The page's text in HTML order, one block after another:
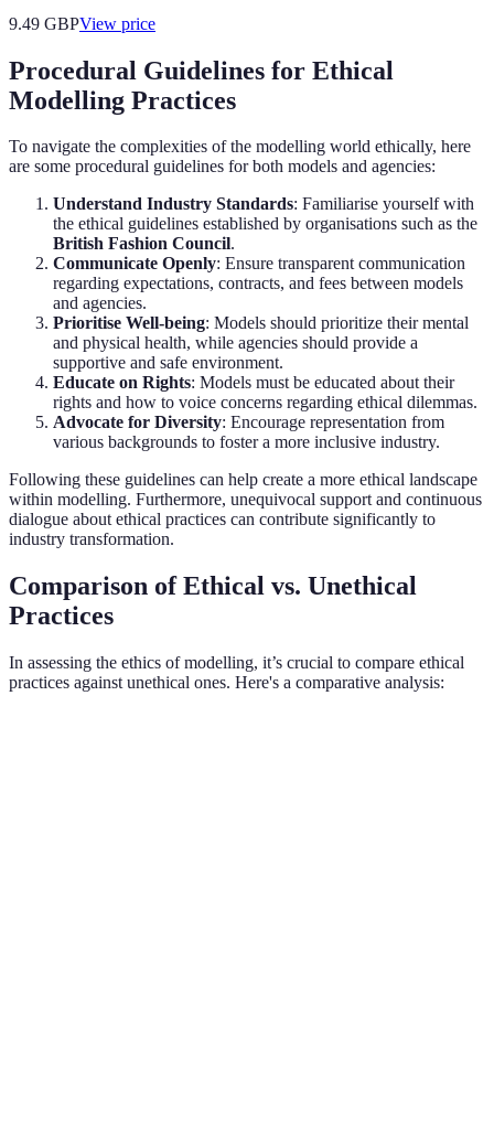
9.49 GBPView price
Procedural Guidelines for Ethical
Modelling Practices
To navigate the complexities of the modelling world ethically, here
are some procedural guidelines for both models and agencies:
Understand Industry Standards: Familiarise yourself with
the ethical guidelines established by organisations such as the
British Fashion Council.
Communicate Openly: Ensure transparent communication
regarding expectations, contracts, and fees between models
and agencies.
Prioritise Well-being: Models should prioritize their mental
and physical health, while agencies should provide a
supportive and safe environment.
Educate on Rights: Models must be educated about their
rights and how to voice concerns regarding ethical dilemmas.
Advocate for Diversity: Encourage representation from
various backgrounds to foster a more inclusive industry.
Following these guidelines can help create a more ethical landscape
within modelling. Furthermore, unequivocal support and continuous
dialogue about ethical practices can contribute significantly to
industry transformation.
Comparison of Ethical vs. Unethical
Practices
In assessing the ethics of modelling, it’s crucial to compare ethical
practices against unethical ones. Here's a comparative analysis: